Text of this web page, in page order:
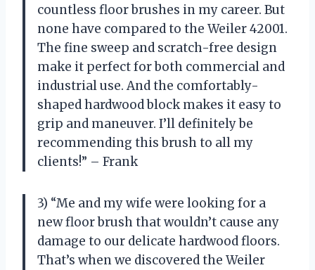
countless floor brushes in my career. But
none have compared to the Weiler 42001.
The fine sweep and scratch-free design
make it perfect for both commercial and
industrial use. And the comfortably-
shaped hardwood block makes it easy to
grip and maneuver. I’ll definitely be
recommending this brush to all my
clients!” – Frank
3) “Me and my wife were looking for a
new floor brush that wouldn’t cause any
damage to our delicate hardwood floors.
That’s when we discovered the Weiler